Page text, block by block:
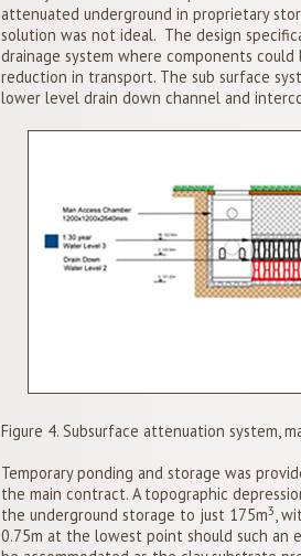
attenuated underground in proprietary
solution was not ideal. The design
drainage system where components
reduction in transport. The sub surface
lower level drain down channel and
Figure 4. Subsurface attenuation system,
Temporary ponding and storage was
the main contract. A topographic
the underground storage to just 175m3,
0.75m at the lowest point should such an